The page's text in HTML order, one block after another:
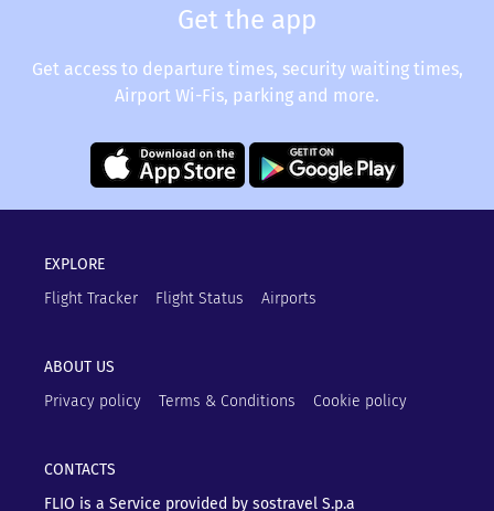
Get the app
Get access to departure times, security waiting times,
Airport Wi-Fis, parking and more.
EXPLORE
Flight Tracker
Flight Status Airports
ABOUT US
Privacy policy
Terms & Conditions Cookie policy
CONTACTS
FLIO is a Service provided by sostravel S.p.a